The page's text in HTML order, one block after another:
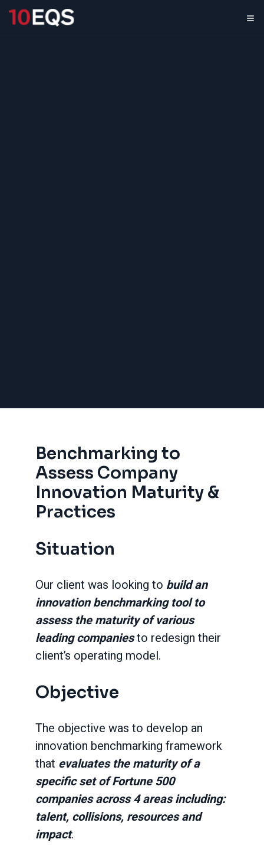
Benchmarking to
Assess Company
Innovation Maturity &
Practices
Situation
Our client was looking to build an
innovation benchmarking tool to
assess the maturity of various
leading companiesto redesign their
client’s operating model.
Objective
The objective was to develop an
innovation benchmarking framework
that evaluates the maturity of a
specific set of Fortune 500
companies across 4 areas including:
talent, collisions, resources and
impact.